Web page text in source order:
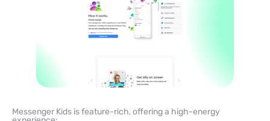
Messenger Kids is feature-rich, offering a high-energy